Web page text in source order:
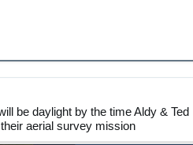
be daylight by the time Aldy & Ted
aerial survey mission